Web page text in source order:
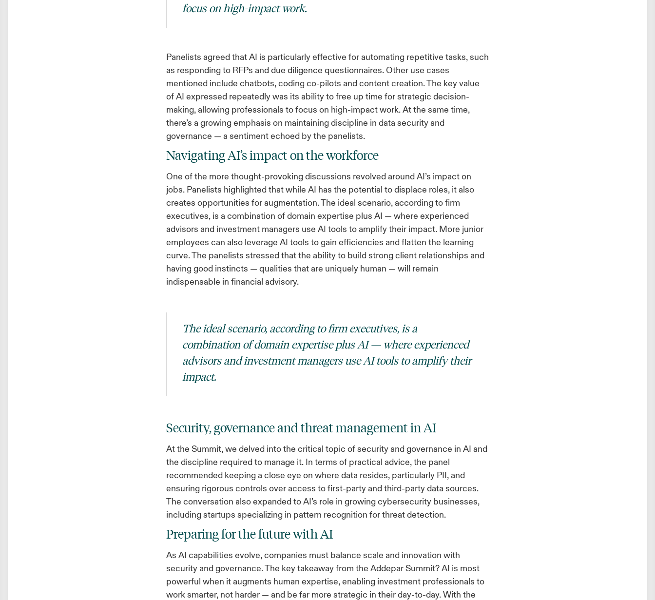
focus on high-impact work.
Panelists agreed that AI is particularly effective for automating repetitive tasks, such
as responding to RFPs and due diligence questionnaires. Other use cases
mentioned include chatbots, coding co-pilots and content creation. The key value
of AI expressed repeatedly was its ability to free up time for strategic decision-
making, allowing professionals to focus on high-impact work. At the same time,
there’s a growing emphasis on maintaining discipline in data security and
governance — a sentiment echoed by the panelists.
Navigating AI’s impact on the workforce
One of the more thought-provoking discussions revolved around AI’s impact on
jobs. Panelists highlighted that while AI has the potential to displace roles, it also
creates opportunities for augmentation. The ideal scenario, according to firm
executives, is a combination of domain expertise plus AI — where experienced
advisors and investment managers use AI tools to amplify their impact. More junior
employees can also leverage AI tools to gain efficiencies and flatten the learning
curve. The panelists stressed that the ability to build strong client relationships and
having good instincts — qualities that are uniquely human — will remain
indispensable in financial advisory.
The ideal scenario, according to firm executives, is a
combination of domain expertise plus AI — where experienced
advisors and investment managers use AI tools to amplify their
impact.
Security, governance and threat management in AI
At the Summit, we delved into the critical topic of security and governance in AI and
the discipline required to manage it. In terms of practical advice, the panel
recommended keeping a close eye on where data resides, particularly PII, and
ensuring rigorous controls over access to first-party and third-party data sources.
The conversation also expanded to AI’s role in growing cybersecurity businesses,
including startups specializing in pattern recognition for threat detection.
Preparing for the future with AI
As AI capabilities evolve, companies must balance scale and innovation with
security and governance. The key takeaway from the Addepar Summit? AI is most
powerful when it augments human expertise, enabling investment professionals to
work smarter, not harder — and be far more strategic in their day-to-day. With the